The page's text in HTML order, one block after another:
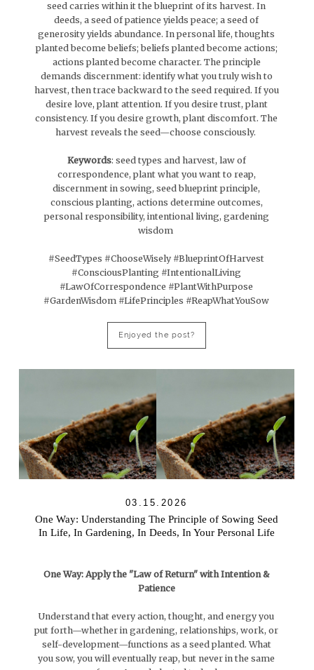
seed carries within it the blueprint of its harvest. In
deeds, a seed of patience yields peace; a seed of
generosity yields abundance. In personal life, thoughts
planted become beliefs; beliefs planted become actions;
actions planted become character. The principle
demands discernment: identify what you truly wish to
harvest, then trace backward to the seed required. If you
desire love, plant attention. If you desire trust, plant
consistency. If you desire growth, plant discomfort. The
harvest reveals the seed—choose consciously.
Keywords: seed types and harvest, law of
correspondence, plant what you want to reap,
discernment in sowing, seed blueprint principle,
conscious planting, actions determine outcomes,
personal responsibility, intentional living, gardening
wisdom
#SeedTypes #ChooseWisely #BlueprintOfHarvest
#ConsciousPlanting #IntentionalLiving
#LawOfCorrespondence #PlantWithPurpose
#GardenWisdom #LifePrinciples #ReapWhatYouSow
Enjoyed the post?
03.15.2026
One Way: Understanding The Principle of Sowing Seed
In Life, In Gardening, In Deeds, In Your Personal Life
One Way: Apply the "Law of Return" with Intention &
Patience
Understand that every action, thought, and energy you
put forth—whether in gardening, relationships, work, or
self-development—functions as a seed planted. What
you sow, you will eventually reap, but never in the same